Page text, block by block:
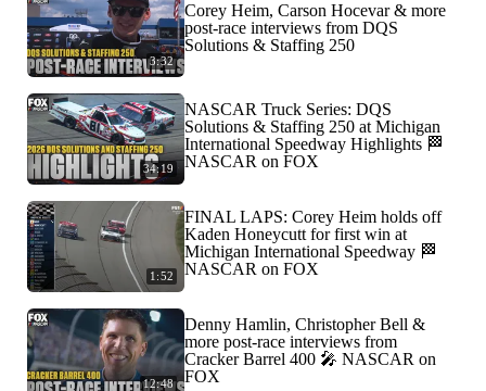
3:32
Corey Heim, Carson Hocevar & more
post-race interviews from DQS
Solutions & Staffing 250
34:19
NASCAR Truck Series: DQS
Solutions & Staffing 250 at Michigan
International Speedway Highlights 🏁
NASCAR on FOX
1:52
FINAL LAPS: Corey Heim holds off
Kaden Honeycutt for first win at
Michigan International Speedway 🏁
NASCAR on FOX
12:48
Denny Hamlin, Christopher Bell &
more post-race interviews from
Cracker Barrel 400 🎤 NASCAR on
FOX